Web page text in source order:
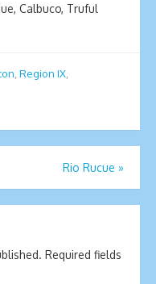
Calbuco, Truful
Region IX
Rio Rucue »
Required fields